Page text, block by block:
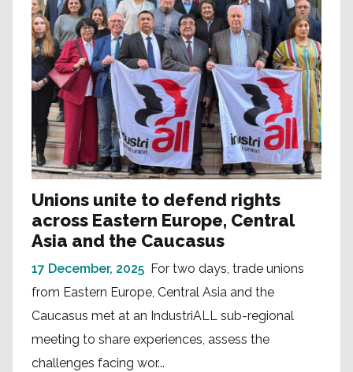
Unions unite to defend rights
across Eastern Europe, Central
Asia and the Caucasus
17 December, 2025 For two days, trade unions
from Eastern Europe, Central Asia and the
Caucasus met at an IndustriALL sub-regional
meeting to share experiences, assess the
challenges facing wor...